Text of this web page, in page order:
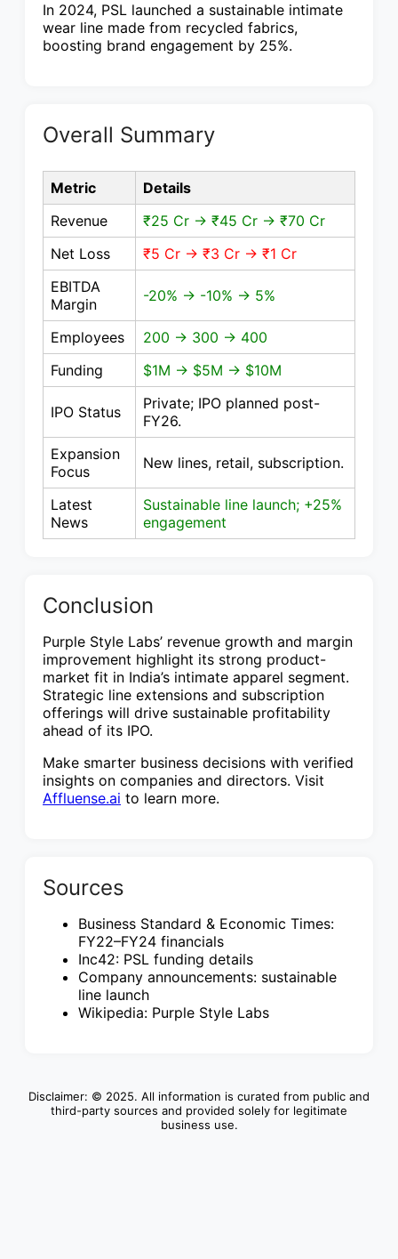
In 2024, PSL launched a sustainable intimate
wear line made from recycled fabrics,
boosting brand engagement by 25%.
Overall Summary
Metric
Details
Revenue
₹25 Cr → ₹45 Cr → ₹70 Cr
Net Loss
₹5 Cr → ₹3 Cr → ₹1 Cr
EBITDA
Margin
-20% → -10% → 5%
Employees
200 → 300 → 400
Funding
$1M → $5M → $10M
IPO Status
Private; IPO planned post-
FY26.
Expansion
Focus
New lines, retail, subscription.
Latest
News
Sustainable line launch; +25%
engagement
Conclusion
Purple Style Labs’ revenue growth and margin
improvement highlight its strong product-
market fit in India’s intimate apparel segment.
Strategic line extensions and subscription
offerings will drive sustainable profitability
ahead of its IPO.
Make smarter business decisions with verified
insights on companies and directors. Visit
Affluense.ai to learn more.
Sources
Business Standard & Economic Times:
FY22–FY24 financials
Inc42: PSL funding details
Company announcements: sustainable
line launch
Wikipedia: Purple Style Labs
Disclaimer: © 2025. All information is curated from public and
third-party sources and provided solely for legitimate
business use.